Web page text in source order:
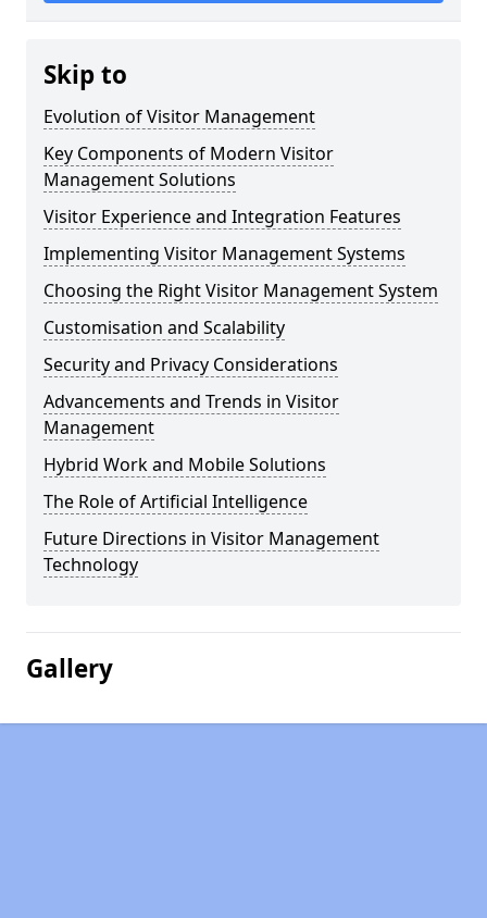
Skip to
Evolution of Visitor Management
Key Components of Modern Visitor
Management Solutions
Visitor Experience and Integration Features
Implementing Visitor Management Systems
Choosing the Right Visitor Management System
Customisation and Scalability
Security and Privacy Considerations
Advancements and Trends in Visitor
Management
Hybrid Work and Mobile Solutions
The Role of Artificial Intelligence
Future Directions in Visitor Management
Technology
Gallery